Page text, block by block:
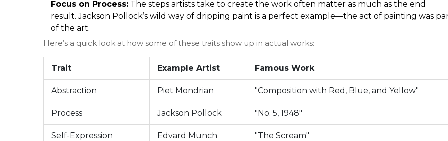
Focus on Process: The steps artists take to create the work often matter as much as the end
result. Jackson Pollock’s wild way of dripping paint is a perfect example—the act of painting was
of the art.
Here’s a quick look at how some of these traits show up in actual works:
Trait Example Artist Famous Work
Abstraction Piet Mondrian "Composition with Red, Blue, and Yellow"
Process Jackson Pollock "No. 5, 1948"
Self-Expression Edvard Munch "The Scream"